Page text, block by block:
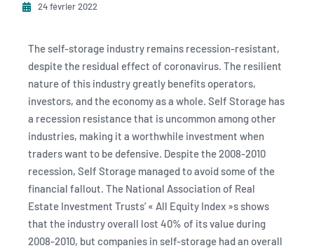
24 février 2022
The self-storage industry remains recession-resistant,
despite the residual effect of coronavirus. The resilient
nature of this industry greatly benefits operators,
investors, and the economy as a whole. Self Storage has
a recession resistance that is uncommon among other
industries, making it a worthwhile investment when
traders want to be defensive. Despite the 2008-2010
recession, Self Storage managed to avoid some of the
financial fallout. The National Association of Real
Estate Investment Trusts’ « All Equity Index »s shows
that the industry overall lost 40% of its value during
2008-2010, but companies in self-storage had an overall